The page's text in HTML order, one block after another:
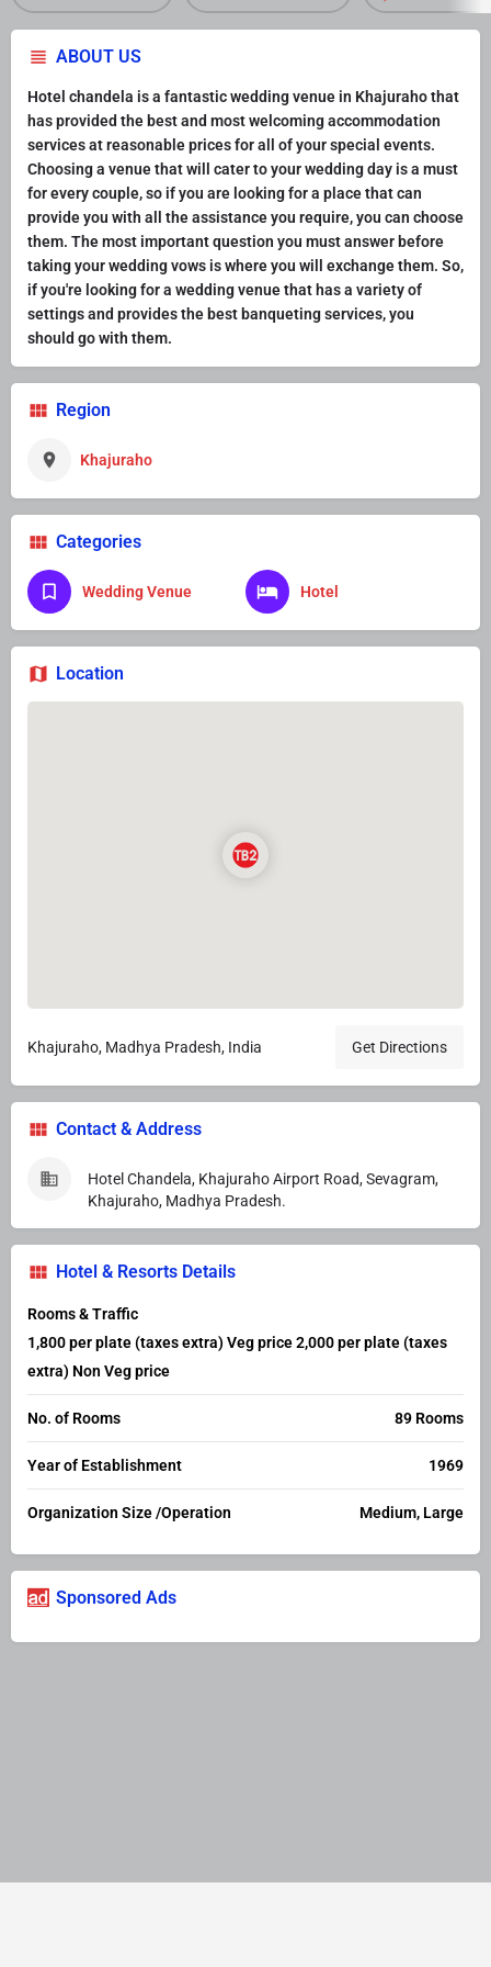
ABOUT US
Hotel chandela is a fantastic wedding venue in Khajuraho that
has provided the best and most welcoming accommodation
services at reasonable prices for all of your special events.
Choosing a venue that will cater to your wedding day is a must
for every couple, so if you are looking for a place that can
provide you with all the assistance you require, you can choose
them. The most important question you must answer before
taking your wedding vows is where you will exchange them. So,
if you're looking for a wedding venue that has a variety of
settings and provides the best banqueting services, you
should go with them.
Region
Khajuraho
Categories
Wedding Venue Hotel
Location
Khajuraho, Madhya Pradesh, India Get Directions
Contact & Address
Hotel Chandela, Khajuraho Airport Road, Sevagram,
Khajuraho, Madhya Pradesh.
Hotel & Resorts Details
Rooms & Traffic
1,800 per plate (taxes extra) Veg price 2,000 per plate (taxes
extra) Non Veg price
No. of Rooms 89 Rooms
Year of Establishment 1969
Organization Size /Operation Medium, Large
Sponsored Ads